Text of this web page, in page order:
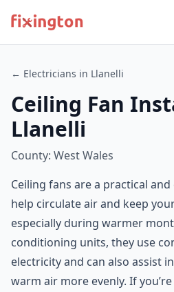
← Electricians in Llanelli
Ceiling Fan
Llanelli
County: West Wales
Ceiling fans are a practical
help circulate air and keep
especially during warmer
conditioning units, they use
electricity and can also assist
warm air more evenly. If